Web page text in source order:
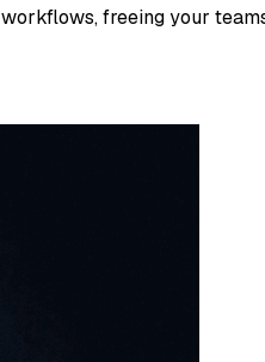
freeing your